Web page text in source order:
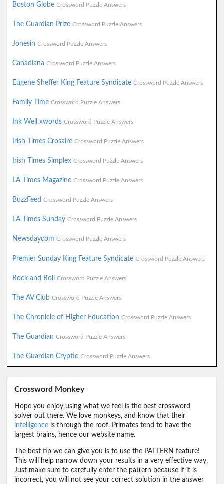
Boston Globe Crossword Puzzle Answers
The Guardian Prize Crossword Puzzle Answers
Jonesin Crossword Puzzle Answers
Canadiana Crossword Puzzle Answers
Eugene Sheffer King Feature Syndicate Crossword Puzzle Answers
Family Time Crossword Puzzle Answers
Ink Well xwords Crossword Puzzle Answers
Irish Times Crosaire Crossword Puzzle Answers
Irish Times Simplex Crossword Puzzle Answers
LA Times Magazine Crossword Puzzle Answers
BuzzFeed Crossword Puzzle Answers
LA Times Sunday Crossword Puzzle Answers
Newsdaycom Crossword Puzzle Answers
Premier Sunday King Feature Syndicate Crossword Puzzle Answers
Rock and Roll Crossword Puzzle Answers
The AV Club Crossword Puzzle Answers
The Chronicle of Higher Education Crossword Puzzle Answers
The Guardian Crossword Puzzle Answers
The Guardian Cryptic Crossword Puzzle Answers
Crossword Monkey
Hope you enjoy using what we feel is the best crossword
solver out there. We love monkeys, and know that their
intelligence is through the roof. Primates tend to have the
largest brains, hence our website name.
The best tip we can give you is to use the PATTERN feature!
This will help narrow down your results in a very effective way.
Just make sure to carefully enter the pattern because if it is
incorrect, you will not see your correct solution in the answer